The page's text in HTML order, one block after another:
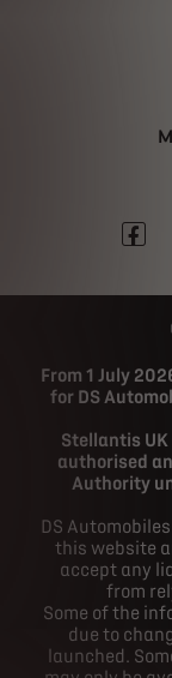
From 1 July
for DS
Stellantis
authorised
Authority
DS
this website
accept any
from
Some of the
due to
launched.